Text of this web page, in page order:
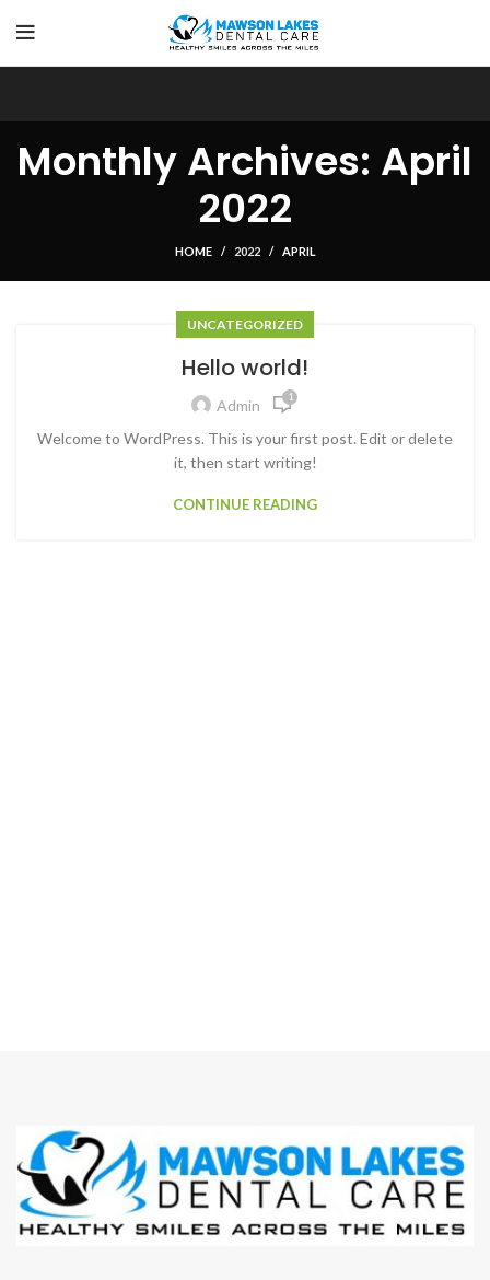
Monthly Archives: April
2022
HOME 2022 APRIL
UNCATEGORIZED
Hello world!
Admin 1
Welcome to WordPress. This is your first post. Edit or delete
it, then start writing!
CONTINUE READING